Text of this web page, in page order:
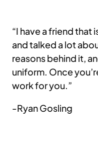
“I have a friend that
and talked a lot
reasons behind it,
uniform. Once
work for you.”
-Ryan Gosling